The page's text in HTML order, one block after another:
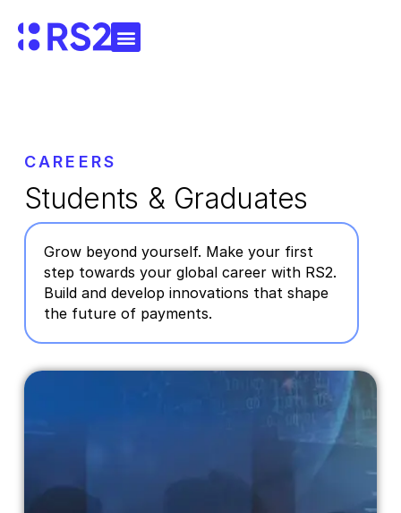
CAREERS
Students & Graduates
Grow beyond yourself. Make your first
step towards your global career with RS2.
Build and develop innovations that shape
the future of payments.